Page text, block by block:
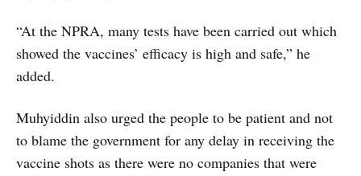
“At the NPRA, many tests have been carried out which
showed the vaccines’ efficacy is high and safe,” he
added.
Muhyiddin also urged the people to be patient and not
to blame the government for any delay in receiving the
vaccine shots as there were no companies that were